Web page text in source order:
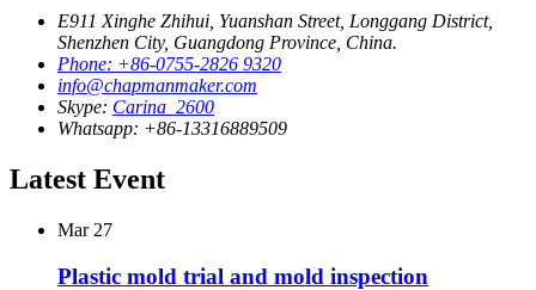
E911 Xinghe Zhihui, Yuanshan Street, Longgang District,
Shenzhen City, Guangdong Province, China.
Phone: +86-0755-2826 9320
info@chapmanmaker.com
Skype: Carina_2600
Whatsapp: +86-13316889509
Latest Event
Mar 27
Plastic mold trial and mold inspection